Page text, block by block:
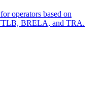
operators based on
BRELA, and TRA.